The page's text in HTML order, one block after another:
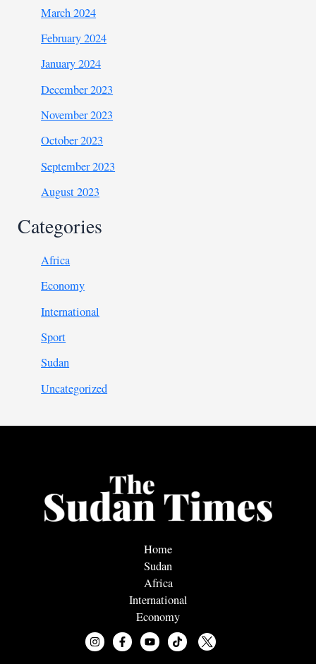
March 2024
February 2024
January 2024
December 2023
November 2023
October 2023
September 2023
August 2023
Categories
Africa
Economy
International
Sport
Sudan
Uncategorized
Home
Sudan
Africa
International
Economy